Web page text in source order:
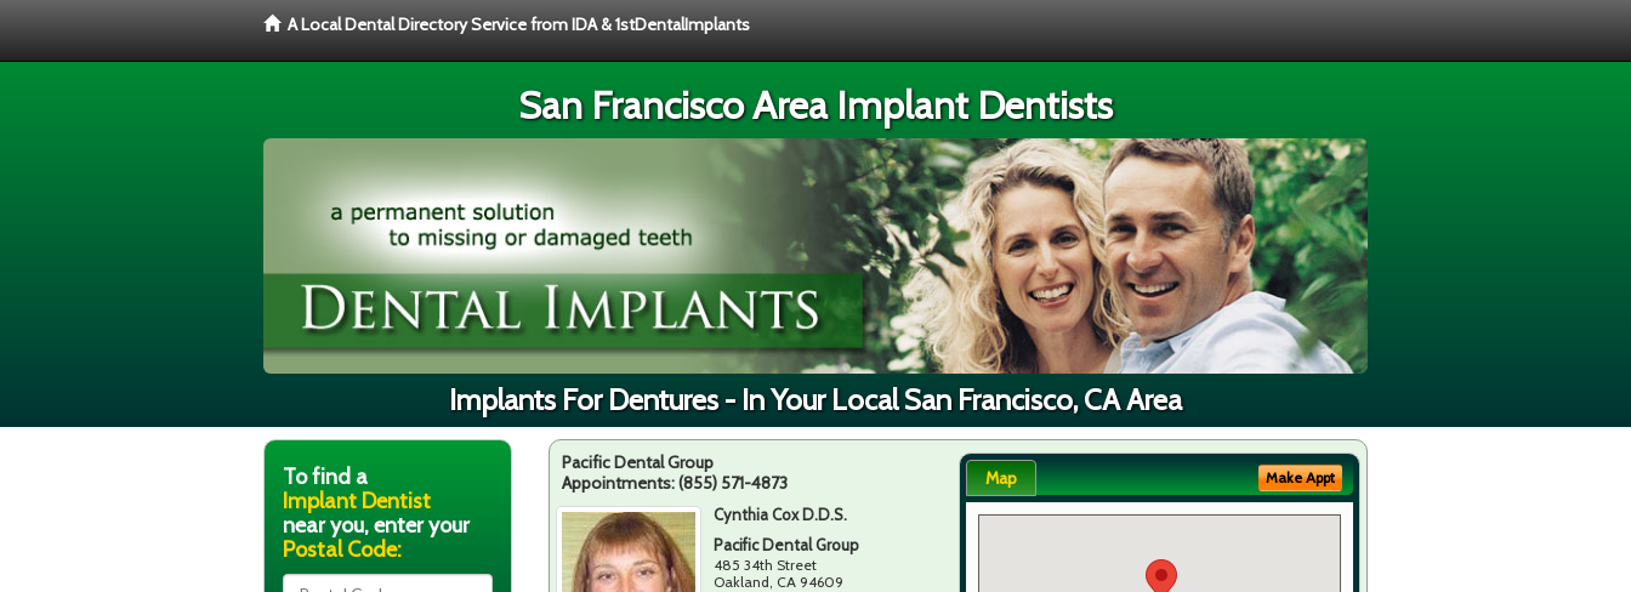
A Local Dental Directory Service from IDA & 1stDentalImplants
San Francisco Area Implant Dentists
Implants For Dentures - In Your Local San Francisco, CA Area
Pacific Dental Group
Appointments:(855) 571-4873
Cynthia Cox D.D.S.
Pacific Dental Group
485 34th Street
Oakland CA 94609
Map Make Appt
To find a
Implant Dentist
near you, enter your
Postal Code: